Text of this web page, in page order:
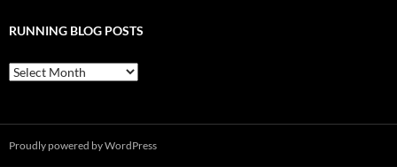
RUNNING BLOG POSTS
Running
Blog
Proudly powered by WordPress